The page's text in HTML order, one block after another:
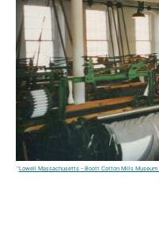
"Lowell Massachusetts - Boott Cotton Mills Museum